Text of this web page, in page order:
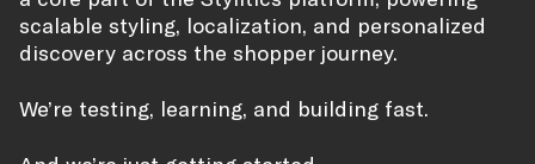
scalable styling, localization, and personalized
discovery across the shopper journey.
We’re testing, learning, and building fast.